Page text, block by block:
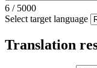
6 / 5000
Select target language
Translation